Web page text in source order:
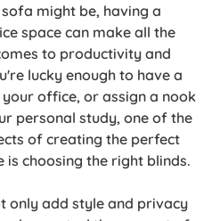
might be, having a
space can make all the
to productivity and
lucky enough to have a
office, or assign a nook
personal study, one of the
of creating the perfect
choosing the right blinds.
only add style and privacy